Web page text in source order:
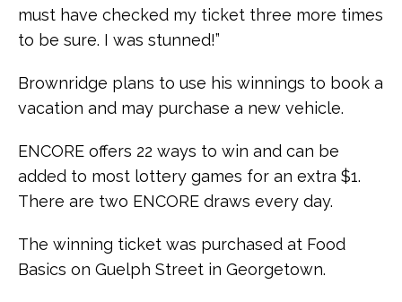
must have checked my ticket three more times
to be sure. I was stunned!”
Brownridge plans to use his winnings to book a
vacation and may purchase a new vehicle.
ENCORE offers 22 ways to win and can be
added to most lottery games for an extra $1.
There are two ENCORE draws every day.
The winning ticket was purchased at Food
Basics on Guelph Street in Georgetown.